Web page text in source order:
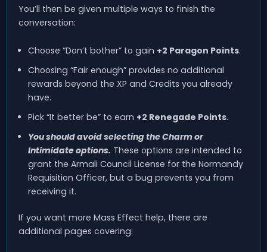
You’ll then be given multiple ways to finish the
conversation:
Choose “Don’t bother” to gain +2 Paragon Points.
Choosing “Fair enough” provides no additional
rewards beyond the XP and Credits you already
have.
Pick “It better be” to earn +2 Renegade Points.
You should avoid selecting the Charm or
Intimidate options. These options are intended to
grant the Armali Council License for the Normandy
Requisition Officer, but a bug prevents you from
receiving it.
If you want more Mass Effect help, there are
additional pages covering: